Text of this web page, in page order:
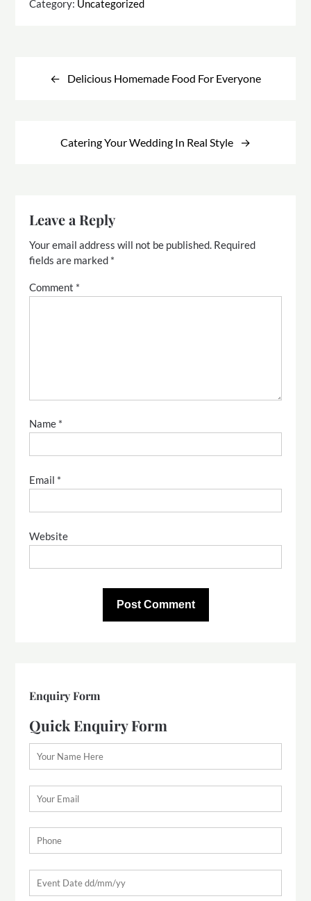
Category: Uncategorized
navigationDelicious Homemade Food For Everyone
Catering Your Wedding In Real Style
Leave a Reply
Your email address will not be published. Required
fields are marked *
Comment *
Name *
Email *
Website
Enquiry Form
Quick Enquiry Form